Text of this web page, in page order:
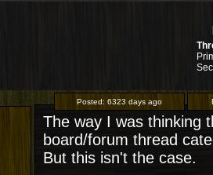
Posted: 6323 days ago
The way I was thinking
board/forum thread
But this isn't the case.